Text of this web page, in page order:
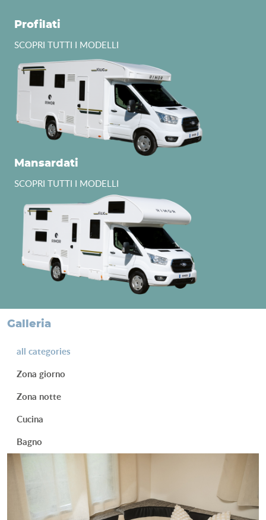
Profilati
SCOPRI TUTTI I MODELLI
Mansardati
SCOPRI TUTTI I MODELLI
galleria
all categories
Zona giorno
Zona notte
Cucina
Bagno